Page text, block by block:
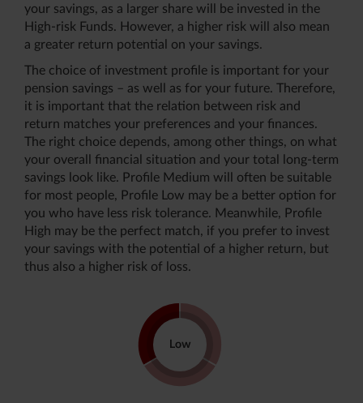
your savings, as a larger share will be invested in the
High-risk Funds. However, a higher risk will also mean
a greater return potential on your savings.
The choice of investment profile is important for your
pension savings – as well as for your future. Therefore,
it is important that the relation between risk and
return matches your preferences and your finances.
The right choice depends, among other things, on what
your overall financial situation and your total long-term
savings look like. Profile Medium will often be suitable
for most people, Profile Low may be a better option for
you who have less risk tolerance. Meanwhile, Profile
High may be the perfect match, if you prefer to invest
your savings with the potential of a higher return, but
thus also a higher risk of loss.